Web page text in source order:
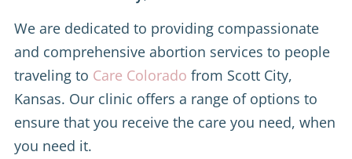
We are dedicated to providing compassionate
and comprehensive abortion services to people
traveling to Care Colorado from Scott City,
Kansas. Our clinic offers a range of options to
ensure that you receive the care you need, when
you need it.